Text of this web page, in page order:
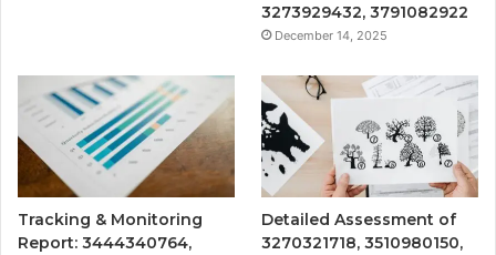
3273929432, 3791082922
December 14, 2025
Tracking & Monitoring
Report: 3444340764,
Detailed Assessment of
3270321718, 3510980150,